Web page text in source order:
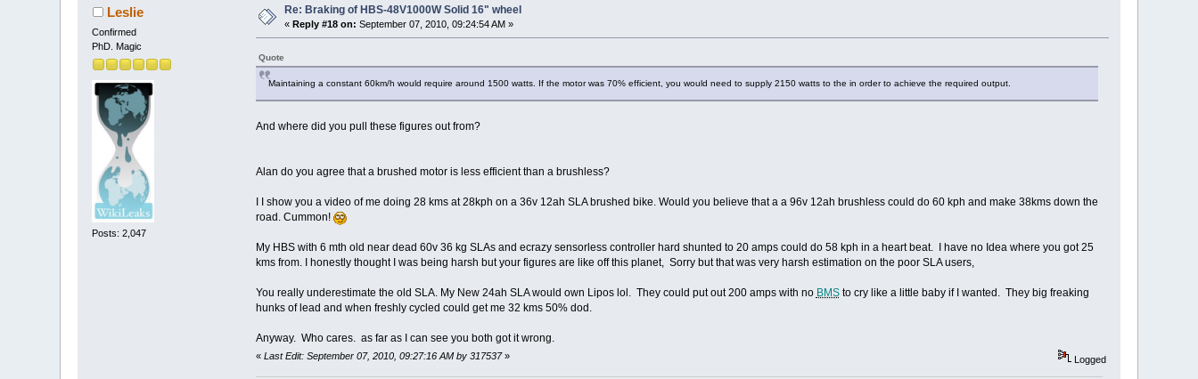
Leslie
Confirmed
PhD. Magic
Posts: 2,047
Re: Braking of HBS-48V1000W Solid 16" wheel
«Reply #18 on: September 07, 2010, 09:24:54 AM »
Quote
Maintaining a constant 60km/h would require around 1500 watts. If the motor was 70% efficient, you would need to supply 2150 watts to the in order to achieve the required output.
And where did you pull these figures out from?
Alan do you agree that a brushed motor is less efficient than a brushless?
I I show you a video of me doing 28 kms at 28kph on a 36v 12ah SLA brushed bike. Would you believe that a a 96v 12ah brushless could do 60 kph and make 38kms down the
road. Cummon!
My HBS with 6 mth old near dead 60v 36 kg SLAs and ecrazy sensorless controller hard shunted to 20 amps could do 58 kph in a heart beat. I have no Idea where you got 25
kms from. I honestly thought I was being harsh but your figures are like off this planet, Sorry but that was very harsh estimation on the poor SLA users,
You really underestimate the old SLA. My New 24ah SLA would own Lipos lol. They could put out 200 amps with no BMSto cry like a little baby if I wanted. They big freaking
hunks of lead and when freshly cycled could get me 32 kms 50% dod.
Anyway. Who cares. as far as I can see you both got it wrong.
« Last Edit: September 07, 2010, 09:27:16 AM by 317537» Logged